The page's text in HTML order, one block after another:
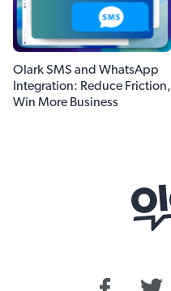
Olark SMS and WhatsApp
Integration: Reduce Friction,
Win More Business